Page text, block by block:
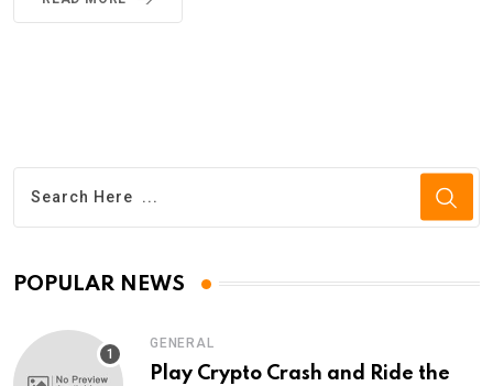
POPULAR NEWS
GENERAL
Play Crypto Crash and Ride the